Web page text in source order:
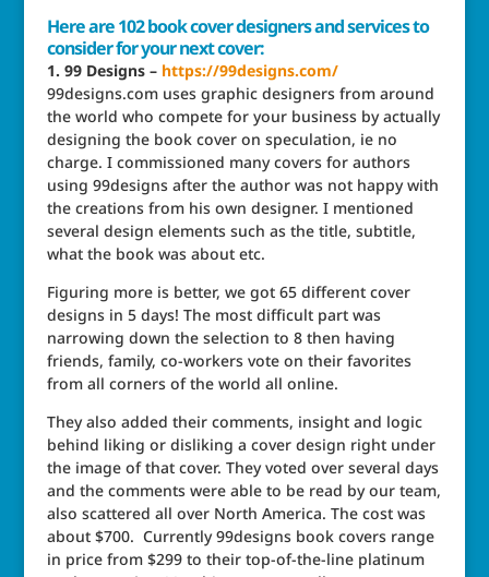
Here are 102book cover designersand services to
consider for your next cover:
1. 99 Designs – https://99designs.com/
99designs.com uses graphic designers from around
the world who compete for your business by actually
designing the book cover on speculation, ie no
charge. I commissioned many covers for authors
using 99designs after the author was not happy with
the creations from his own designer. I mentioned
several design elements such as the title, subtitle,
what the book was about etc.
Figuring more is better, we got 65 different cover
designs in 5 days! The most difficult part was
narrowing down the selection to 8 then having
friends, family, co-workers vote on their favorites
from all corners of the world all online.
They also added their comments, insight and logic
behind liking or disliking a cover design right under
the image of that cover. They voted over several days
and the comments were able to be read by our team,
also scattered all over North America. The cost was
about $700. Currently 99designs book covers range
in price from $299 to their top-of-the-line platinum